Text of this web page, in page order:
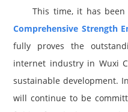
This time, it has
Comprehensive Strength
fully proves the
internet industry in Wuxi
sustainable development.
will continue to be